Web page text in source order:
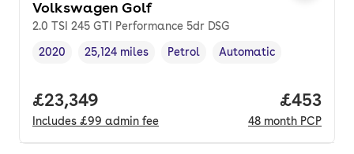
Volkswagen Golf
2.0 TSI 245 GTI Performance 5dr DSG
Vehicle year,
2020
Mileage,
25,124 miles
Fuel type ,
Petrol
Transmission type
Automatic
Full price.
£23,349
Includes £99 admin fee
Price
£453
48 month PCP